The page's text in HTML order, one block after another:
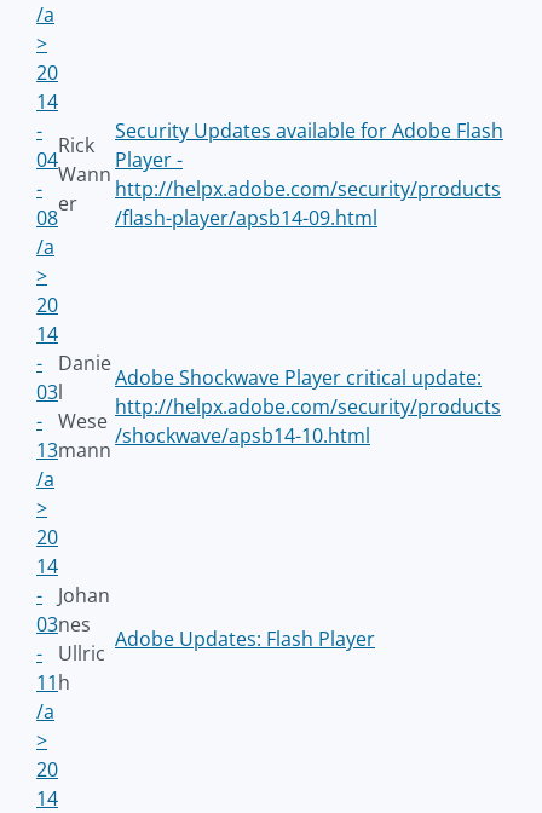
/a
>
20
14
-
04
-
08
/a
>
Rick
Wann
er
Security Updates available for Adobe Flash
Player -
http://helpx.adobe.com/security/products
/flash-player/apsb14-09.html
20
14
-
03
-
13
/a
>
Danie
l
Wese
mann
Adobe Shockwave Player critical update:
http://helpx.adobe.com/security/products
/shockwave/apsb14-10.html
20
14
-
03
-
11
/a
>
Johan
nes
Ullric
h
Adobe Updates: Flash Player
20
14